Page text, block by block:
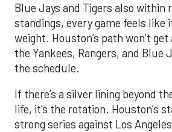
Blue Jays and Tigers also within
standings, every game feels like
weight. Houston’s path won’t
the Yankees, Rangers, and Blue
the schedule.
If there’s a silver lining beyond
life, it’s the rotation. Houston’s
strong series against Los